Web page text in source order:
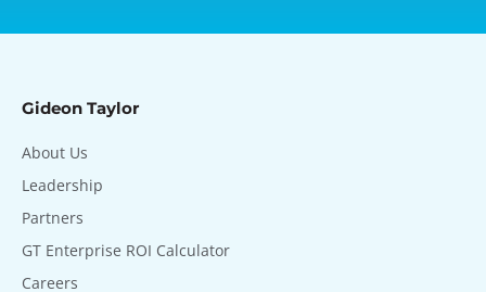
Gideon Taylor
About Us
Leadership
Partners
GT Enterprise ROI Calculator
Careers